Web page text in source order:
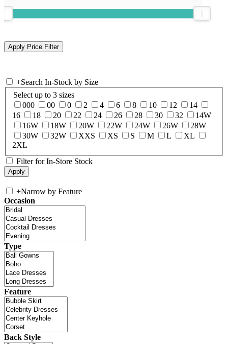
+Search In-Stock by Size
Select up to 3 sizes
000
00 0 2 4 6 8 10 12
14
16
18 20 22 24 26 28 30 32
14W
16W
18W 20W 22W 24W 26W
28W
30W
32W XXS XS S M L
XL
2XL
Filter for In-Store Stock
+Narrow by Feature
Occasion
Type
Feature
Back Style